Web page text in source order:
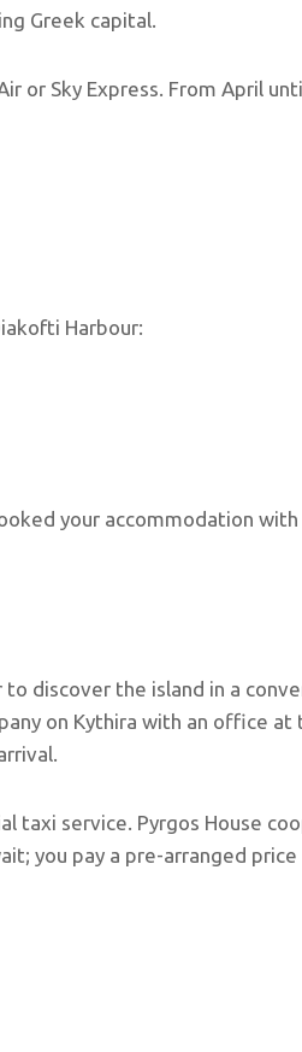
Greek capital.
or Sky Express. From April
Harbour:
your accommodation
discover the island in a
on Kythira with an office
taxi service. Pyrgos House
you pay a pre-arranged